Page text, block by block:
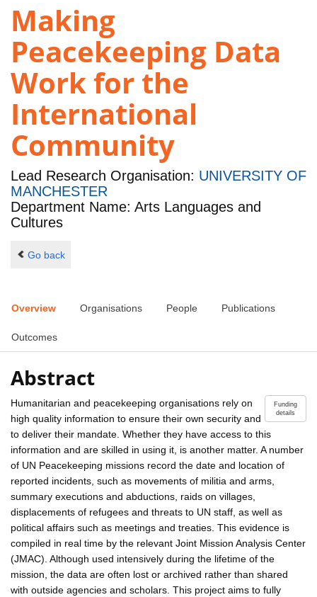
Making
Peacekeeping Data
Work for the
International
Community
Lead Research Organisation: UNIVERSITY OF
MANCHESTER
Department Name: Arts Languages and
Cultures
Go back
Overview Organisations People Publications
Outcomes
Abstract
Funding
details
Humanitarian and peacekeeping organisations rely on
high quality information to ensure their own security and
to deliver their mandate. Whether they have access to this
information and are skilled in using it, is another matter. A number
of UN Peacekeeping missions record the date and location of
reported incidents, such as movements of militia and arms,
summary executions and abductions, raids on villages,
displacements of refugees and threats to UN staff, as well as
political affairs such as meetings and treaties. This evidence is
compiled in real time by the relevant Joint Mission Analysis Center
(JMAC). Although used intensively during the lifetime of the
mission, the data are often lost or archived rather than shared
with outside agencies and scholars. This project aims to fully